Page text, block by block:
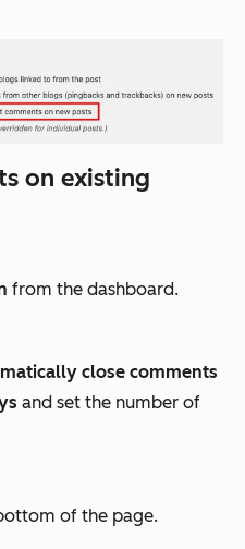
on existing
from the dashboard.
close comments
and set the number of
of the page.